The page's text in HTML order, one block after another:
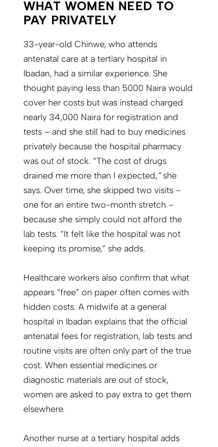
WHAT WOMEN NEED TO
PAY PRIVATELY
33-year-old Chinwe, who attends
antenatal care at a tertiary hospital in
Ibadan, had a similar experience. She
thought paying less than 5000 Naira would
cover her costs but was instead charged
nearly 34,000 Naira for registration and
tests – and she still had to buy medicines
privately because the hospital pharmacy
was out of stock. “The cost of drugs
drained me more than I expected,”she
says. Over time, she skipped two visits –
one for an entire two-month stretch –
because she simply could not afford the
lab tests. “It felt like the hospital was not
keeping its promise,” she adds.
Healthcare workers also confirm that what
appears “free” on paper often comes with
hidden costs. A midwife at a general
hospital in Ibadan explains that the official
antenatal fees for registration, lab tests and
routine visits are often only part of the true
cost. When essential medicines or
diagnostic materials are out of stock,
women are asked to pay extra to get them
elsewhere.
Another nurse at a tertiary hospital adds